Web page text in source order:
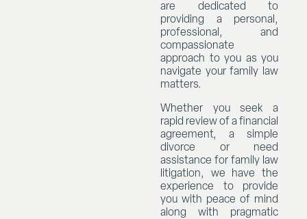
are dedicated to
providing a personal,
professional, and
compassionate
approach to you as you
navigate your family law
matters.
Whether you seek a
rapid review of a financial
agreement, a simple
divorce or need
assistance for family law
litigation, we have the
experience to provide
you with peace of mind
along with pragmatic